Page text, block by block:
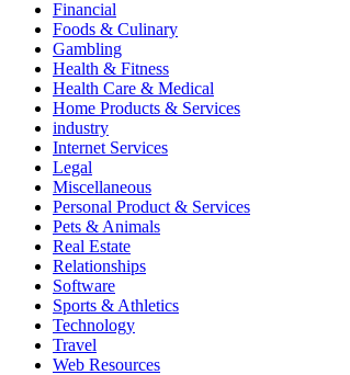
Financial
Foods & Culinary
Gambling
Health & Fitness
Health Care & Medical
Home Products & Services
industry
Internet Services
Legal
Miscellaneous
Personal Product & Services
Pets & Animals
Real Estate
Relationships
Software
Sports & Athletics
Technology
Travel
Web Resources